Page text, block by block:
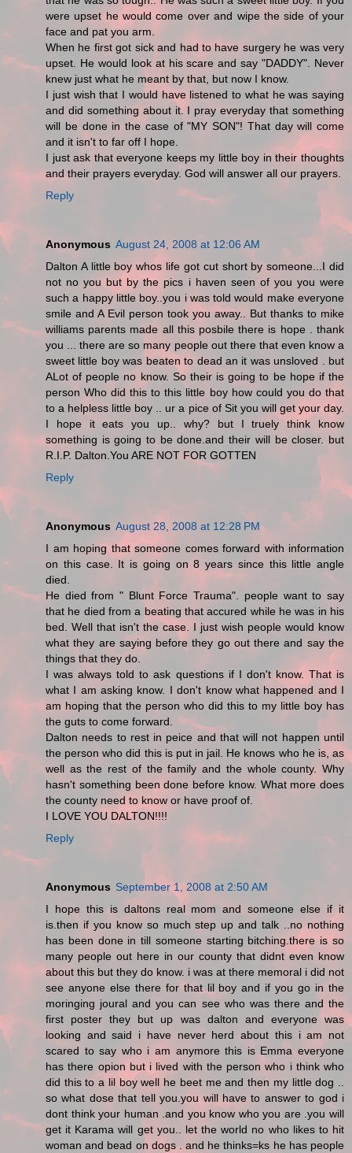
were upset he would come over and wipe the side of your
face and pat you arm.
When he first got sick and had to have surgery he was very
upset. He would look at his scare and say "DADDY". Never
knew just what he meant by that, but now I know.
I just wish that I would have listened to what he was saying
and did something about it. I pray everyday that something
will be done in the case of "MY SON"! That day will come
and it isn't to far off I hope.
I just ask that everyone keeps my little boy in their thoughts
and their prayers everyday. God will answer all our prayers.
Reply
Anonymous August 24, 2008 at 12:06 AM
Dalton A little boy whos life got cut short by someone...I did
not no you but by the pics i haven seen of you you were
such a happy little boy..you i was told would make everyone
smile and A Evil person took you away.. But thanks to mike
williams parents made all this posbile there is hope . thank
you ... there are so many people out there that even know a
sweet little boy was beaten to dead an it was unsloved . but
ALot of people no know. So their is going to be hope if the
person Who did this to this little boy how could you do that
to a helpless little boy .. ur a pice of Sit you will get your day.
I hope it eats you up.. why? but I truely think know
something is going to be done.and their will be closer. but
R.I.P. Dalton.You ARE NOT FOR GOTTEN
Reply
Anonymous August 28, 2008 at 12:28 PM
I am hoping that someone comes forward with information
on this case. It is going on 8 years since this little angle
died.
He died from " Blunt Force Trauma". people want to say
that he died from a beating that accured while he was in his
bed. Well that isn't the case. I just wish people would know
what they are saying before they go out there and say the
things that they do.
I was always told to ask questions if I don't know. That is
what I am asking know. I don't know what happened and I
am hoping that the person who did this to my little boy has
the guts to come forward.
Dalton needs to rest in peice and that will not happen until
the person who did this is put in jail. He knows who he is, as
well as the rest of the family and the whole county. Why
hasn't something been done before know. What more does
the county need to know or have proof of.
I LOVE YOU DALTON!!!!
Reply
Anonymous September 1, 2008 at 2:50 AM
I hope this is daltons real mom and someone else if it
is.then if you know so much step up and talk ..no nothing
has been done in till someone starting bitching.there is so
many people out here in our county that didnt even know
about this but they do know. i was at there memoral i did not
see anyone else there for that lil boy and if you go in the
moringing joural and you can see who was there and the
first poster they but up was dalton and everyone was
looking and said i have never herd about this i am not
scared to say who i am anymore this is Emma everyone
has there opion but i lived with the person who i think who
did this to a lil boy well he beet me and then my little dog ..
so what dose that tell you.you will have to answer to god i
dont think your human .and you know who you are .you will
get it Karama will get you.. let the world no who likes to hit
woman and bead on dogs . and he thinks=ks he has people